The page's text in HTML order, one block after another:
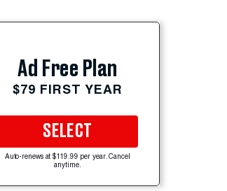
Ad Free Plan
$79 FIRST YEAR
SELECT
Auto-renews at $119.99 per year. Cancel
anytime.